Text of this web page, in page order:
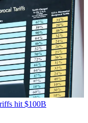
hit $100B